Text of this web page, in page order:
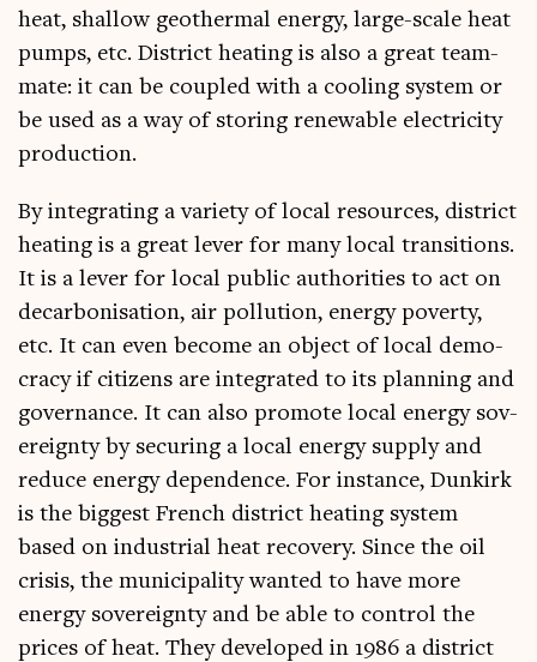
heat, shal­low geo­therm­al energy, large-scale heat
pumps, etc. Dis­trict heat­ing is also a great team­
mate: it can be coupled with a cool­ing sys­tem or
be used as a way of stor­ing renew­able elec­tri­city
production.
By integ­rat­ing a vari­ety of loc­al resources, dis­trict
heat­ing is a great lever for many loc­al trans­itions.
It is a lever for loc­al pub­lic author­it­ies to act on
decar­bon­isa­tion, air pol­lu­tion, energy poverty,
etc. It can even become an object of loc­al demo­
cracy if cit­izens are integ­rated to its plan­ning and
gov­ernance. It can also pro­mote loc­al energy sov­
er­eignty by secur­ing a loc­al energy sup­ply and
reduce energy depend­ence. For instance, Dunkirk
is the biggest French dis­trict heat­ing sys­tem
based on indus­tri­al heat recov­ery. Since the oil
crisis, the muni­cip­al­ity wanted to have more
energy sov­er­eignty and be able to con­trol the
prices of heat. They developed in 1986 a dis­trict